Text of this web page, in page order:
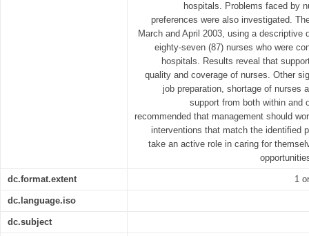
hospitals. Problems faced by
preferences were also investigated.
March and April 2003, using a descriptive
eighty-seven (87) nurses who were
hospitals. Results reveal that
quality and coverage of nurses. Other
job preparation, shortage of nurses
support from both within and
recommended that management should
interventions that match the identified
take an active role in caring for
dc.format.extent 1
dc.language.iso
dc.subject